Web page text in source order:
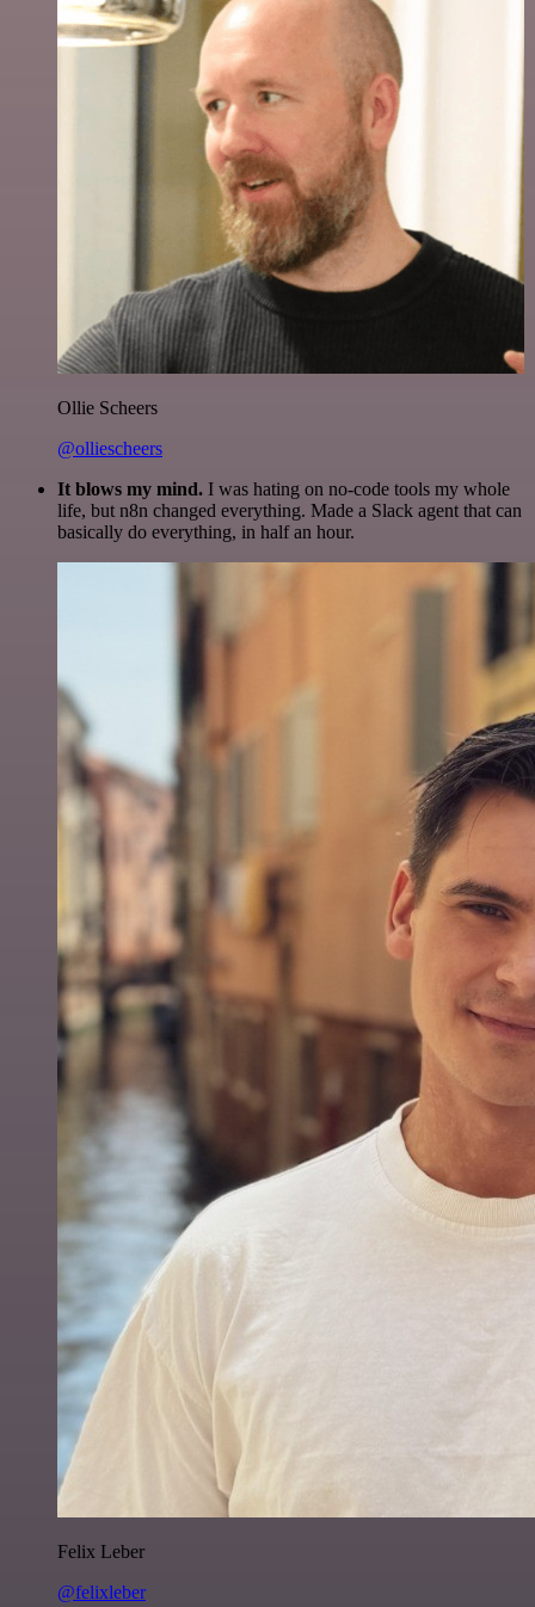
Ollie Scheers
@olliescheers
It blows my mind. I was hating on no-code tools my whole
life, but n8n changed everything. Made a Slack agent that can
basically do everything, in half an hour.
Felix Leber
@felixleber